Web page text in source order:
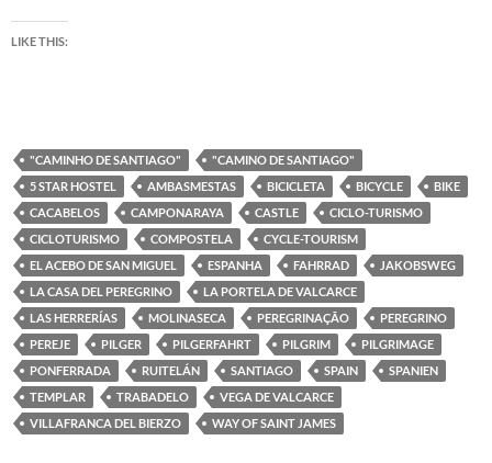
LIKE THIS:
"CAMINHO DE SANTIAGO"
"CAMINO DE SANTIAGO"
5 STAR HOSTEL
AMBASMESTAS BICICLETA BICYCLE
BIKE
CACABELOS
CAMPONARAYA CASTLE
CICLO-TURISMO
CICLOTURISMO
COMPOSTELA
CYCLE-TOURISM
EL ACEBO DE SAN MIGUEL
ESPANHA FAHRRAD
JAKOBSWEG
LA CASA DEL PEREGRINO
LA PORTELA DE VALCARCE
LAS HERRERÍAS
MOLINASECA PEREGRINAÇÃO
PEREGRINO
PEREJE
PILGER PILGERFAHRT PILGRIM
PILGRIMAGE
PONFERRADA
RUITELÁN SANTIAGO SPAIN
SPANIEN
TEMPLAR
TRABADELO
VEGA DE VALCARCE
VILLAFRANCA DEL BIERZO
WAY OF SAINT JAMES